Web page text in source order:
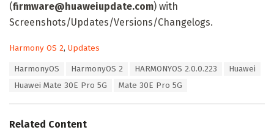
(firmware@huaweiupdate.com) with
Screenshots/Updates/Versions/Changelogs.
C
Harmony OS 2, Updates
HarmonyOS HarmonyOS 2 HARMONYOS 2.0.0.223
Huawei
Huawei Mate 30E Pro 5G
Mate 30E Pro 5G
Related Content